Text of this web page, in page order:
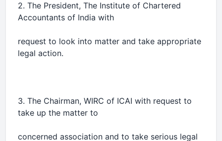
2. The President, The Institute of Chartered
Accountants of India with
request to look into matter and take appropriate
legal action.
3. The Chairman, WIRC of ICAI with request to
take up the matter to
concerned association and to take serious legal